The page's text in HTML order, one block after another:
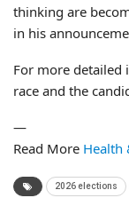
thinking are
in his
For more detailed
race and the
—
Read More Health
2026 elections